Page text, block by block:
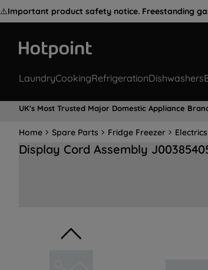
⚠️Important product safety notice. Freestanding
LaundryCookingRefrigerationDishwashers
UK's Most Trusted Major Domestic Appliance
Home Spare Parts Fridge Freezer Electrics
Display Cord Assembly